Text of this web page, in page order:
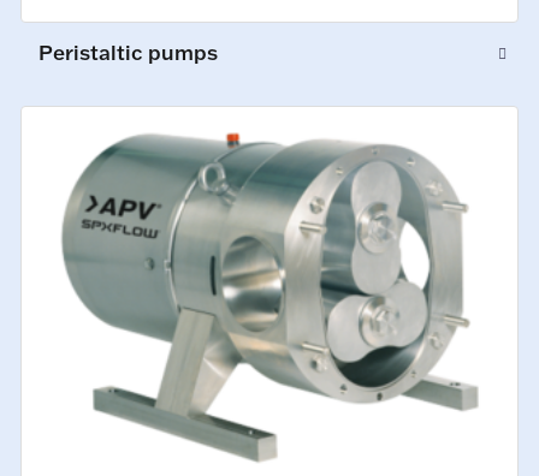
Peristaltic pumps